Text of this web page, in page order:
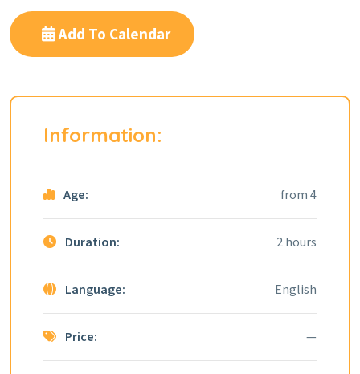
Add To Calendar
Information:
Age: from 4
Duration: 2 hours
Language: English
Price: —